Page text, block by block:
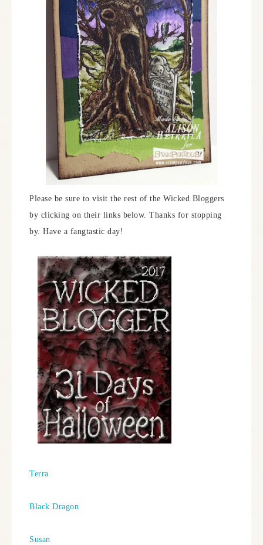
Please be sure to visit the rest of the Wicked Bloggers
by clicking on their links below. Thanks for stopping
by. Have a fangtastic day!
Terra
Black Dragon
Susan